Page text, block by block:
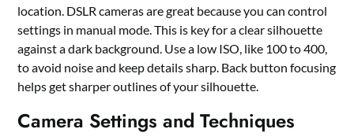
location. DSLR cameras are great because you can control
settings in manual mode. This is key for a clear silhouette
against a dark background. Use a low ISO, like 100 to 400,
to avoid noise and keep details sharp. Back button focusing
helps get sharper outlines of your silhouette.
Camera Settings and Techniques